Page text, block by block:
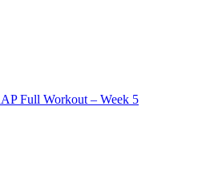
Full Workout – Week 5